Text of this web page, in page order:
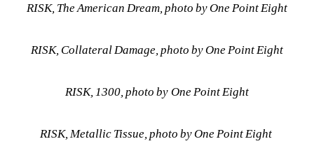
RISK, The American Dream, photo by One Point Eight
RISK, Collateral Damage, photo by One Point Eight
RISK, 1300, photo by One Point Eight
RISK, Metallic Tissue, photo by One Point Eight